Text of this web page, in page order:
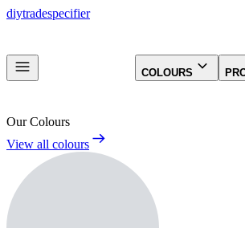
diytradespecifier
COLOURS
Our Colours
View all colours